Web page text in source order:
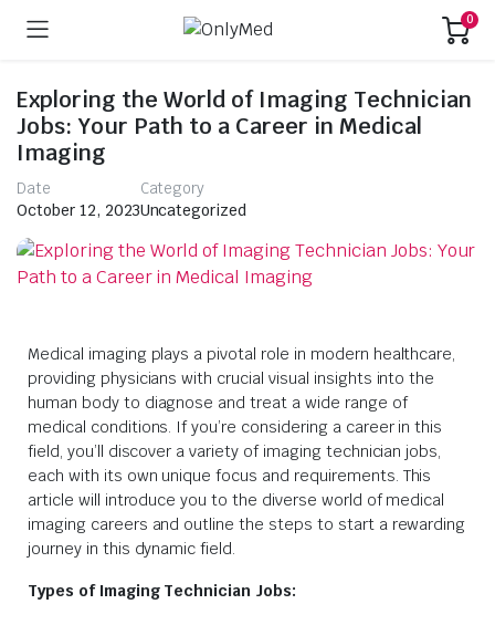
0
Exploring the World of Imaging Technician
Jobs: Your Path to a Career in Medical
Imaging
Date
October 12, 2023
Category
Uncategorized
Medical imaging plays a pivotal role in modern healthcare,
providing physicians with crucial visual insights into the
human body to diagnose and treat a wide range of
medical conditions. If you’re considering a career in this
field, you’ll discover a variety of imaging technician jobs,
each with its own unique focus and requirements. This
article will introduce you to the diverse world of medical
imaging careers and outline the steps to start a rewarding
journey in this dynamic field.
Types of Imaging Technician Jobs: